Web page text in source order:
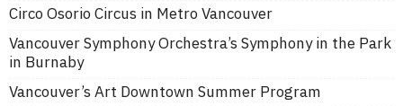
Circo Osorio Circus in Metro Vancouver
Vancouver Symphony Orchestra’s Symphony in the Park
in Burnaby
Vancouver’s Art Downtown Summer Program